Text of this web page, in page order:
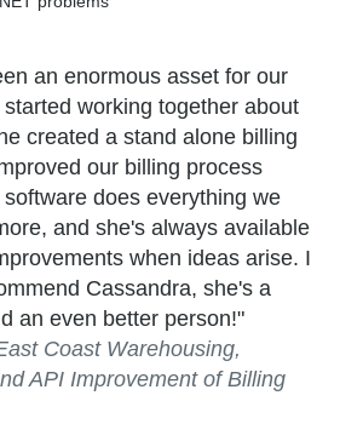
an enormous asset for our
working together about
created a stand alone billing
our billing process
does everything we
and she's always available
when ideas arise. I
Cassandra, she's a
an even better person!"
Coast Warehousing,
API Improvement of Billing